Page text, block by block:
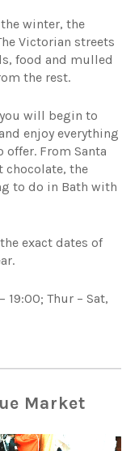
winter, the
Victorian streets
food and mulled
the rest.
will begin to
enjoy everything
offer. From Santa
chocolate, the
to do in Bath with
exact dates of
19:00; Thur – Sat,
Market